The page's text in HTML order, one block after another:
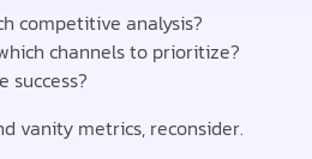
competitive analysis?
channels to prioritize?
success?
vanity metrics, reconsider.